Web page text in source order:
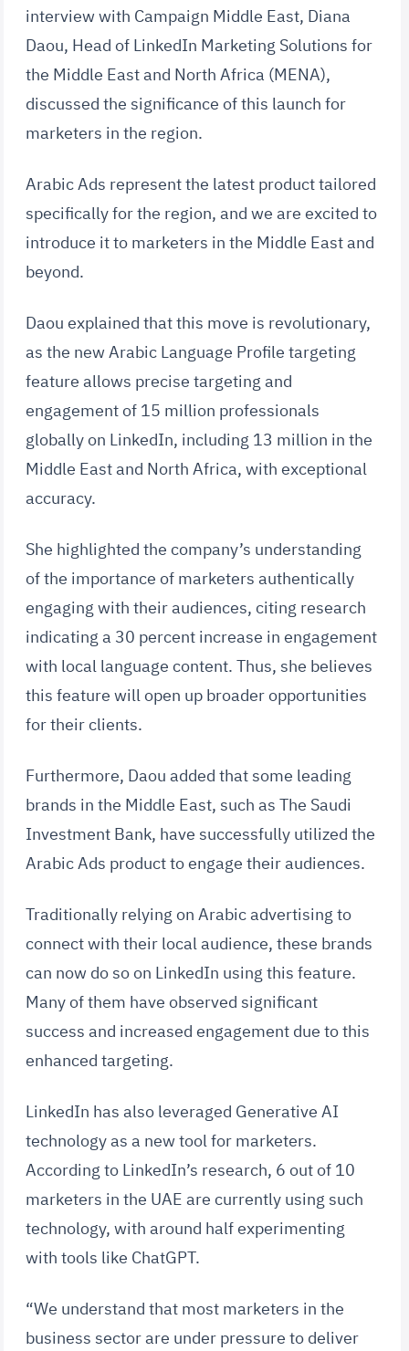
interview with Campaign Middle East, Diana
Daou, Head of LinkedIn Marketing Solutions for
the Middle East and North Africa (MENA),
discussed the significance of this launch for
marketers in the region.
Arabic Ads represent the latest product tailored
specifically for the region, and we are excited to
introduce it to marketers in the Middle East and
beyond.
Daou explained that this move is revolutionary,
as the new Arabic Language Profile targeting
feature allows precise targeting and
engagement of 15 million professionals
globally on LinkedIn, including 13 million in the
Middle East and North Africa, with exceptional
accuracy.
She highlighted the company’s understanding
of the importance of marketers authentically
engaging with their audiences, citing research
indicating a 30 percent increase in engagement
with local language content. Thus, she believes
this feature will open up broader opportunities
for their clients.
Furthermore, Daou added that some leading
brands in the Middle East, such as The Saudi
Investment Bank, have successfully utilized the
Arabic Ads product to engage their audiences.
Traditionally relying on Arabic advertising to
connect with their local audience, these brands
can now do so on LinkedIn using this feature.
Many of them have observed significant
success and increased engagement due to this
enhanced targeting.
LinkedIn has also leveraged Generative AI
technology as a new tool for marketers.
According to LinkedIn’s research, 6 out of 10
marketers in the UAE are currently using such
technology, with around half experimenting
with tools like ChatGPT.
“We understand that most marketers in the
business sector are under pressure to deliver